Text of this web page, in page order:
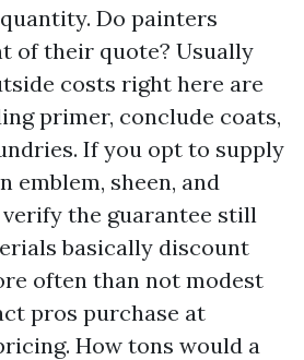
Do painters
of their quote? Usually
costs right here are
primer, conclude coats,
If you opt to supply
emblem, sheen, and
verify the guarantee still
basically discount
often than not modest
pros purchase at
How tons would a